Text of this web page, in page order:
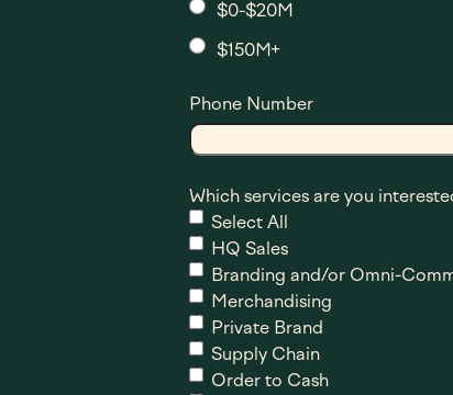
$0-$20M
$150M+
Phone Number
Which services are you
Select All
HQ Sales
Branding and/or Omni-
Merchandising
Private Brand
Supply Chain
Order to Cash